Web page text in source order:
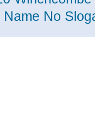
Name No